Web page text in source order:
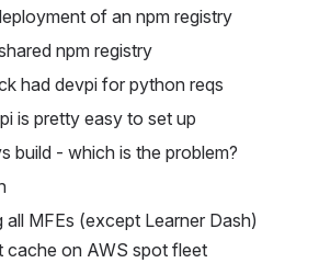
registries
of an npm registry
npm registry
had devpi for python reqs
is pretty easy to set up
build - which is the problem?
all MFEs (except Learner Dash)